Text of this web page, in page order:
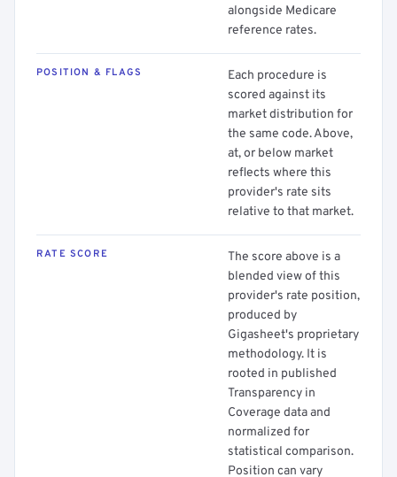
alongside Medicare
reference rates.
POSITION & FLAGS
Each procedure is
scored against its
market distribution for
the same code. Above,
at, or below market
reflects where this
provider's rate sits
relative to that market.
RATE SCORE
The score above is a
blended view of this
provider's rate position,
produced by
Gigasheet's proprietary
methodology. It is
rooted in published
Transparency in
Coverage data and
normalized for
statistical comparison.
Position can vary